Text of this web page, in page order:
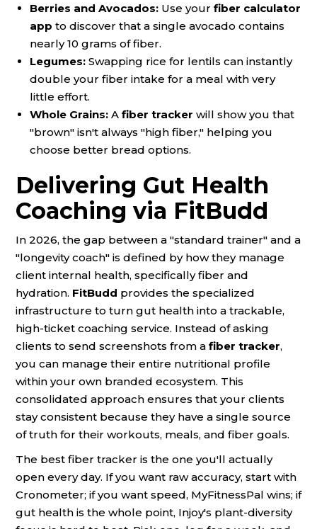
Berries and Avocados: Use your fiber calculator
app to discover that a single avocado contains
nearly 10 grams of fiber.
Legumes: Swapping rice for lentils can instantly
double your fiber intake for a meal with very
little effort.
Whole Grains: A fiber tracker will show you that
"brown" isn't always "high fiber," helping you
choose better bread options.
Delivering Gut Health
Coaching via FitBudd
In 2026, the gap between a "standard trainer" and a
"longevity coach" is defined by how they manage
client internal health, specifically fiber and
hydration. FitBudd provides the specialized
infrastructure to turn gut health into a trackable,
high-ticket coaching service. Instead of asking
clients to send screenshots from a fiber tracker,
you can manage their entire nutritional profile
within your own branded ecosystem. This
consolidated approach ensures that your clients
stay consistent because they have a single source
of truth for their workouts, meals, and fiber goals.
The best fiber tracker is the one you'll actually
open every day. If you want raw accuracy, start with
Cronometer; if you want speed, MyFitnessPal wins; if
gut health is the whole point, Injoy's plant-diversity